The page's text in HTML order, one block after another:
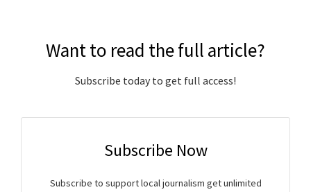
Want to read the full article?
Subscribe today to get full access!
Subscribe Now
Subscribe to support local journalism get unlimited